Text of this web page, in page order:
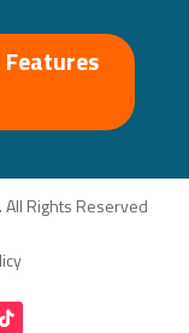
Features
Rights Reserved